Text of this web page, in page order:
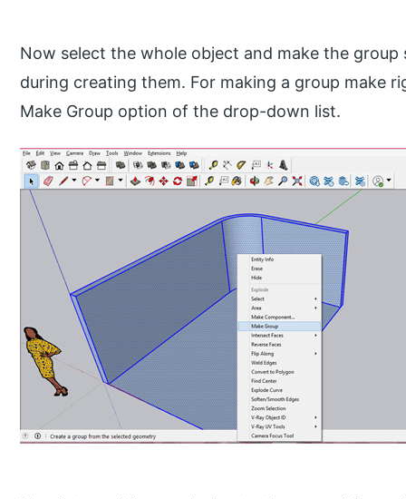
Now select the whole object and make the
during creating them. For making a group make
Make Group option of the drop-down list.